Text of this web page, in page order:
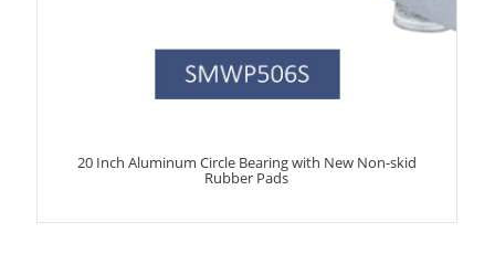
20 Inch Aluminum Circle Bearing with New Non-skid
Rubber Pads